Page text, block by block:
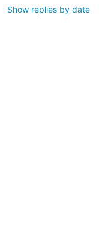
Show replies by date